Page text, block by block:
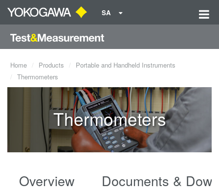
SA
Home Products
Portable and Handheld Instruments
Thermometers
Thermometers
Overview Documents &